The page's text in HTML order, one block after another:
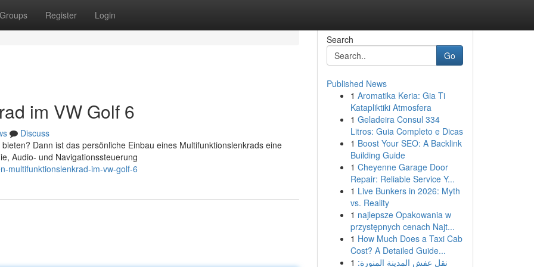
Groups Register Login
im VW Golf 6
Discuss
Dann ist das persönliche Einbau eines Multifunktionslenkrads eine
Audio- und Navigationssteuerung
multifunktionslenkrad-im-vw-golf-6
Search
Go
Published News
1 Aromatika Keria: Gia Ti
Katapliktiki Atmosfera
1 Geladeira Consul 334
Litros: Guia Completo e Dicas
1 Boost Your SEO: A Backlink
Building Guide
1 Cheyenne Garage Door
Repair: Reliable Service Y...
1 Live Bunkers in 2026: Myth
vs. Reality
1 najlepsze Opakowania w
przystępnych cenach Najt...
1 How Much Does a Taxi Cab
Cost? A Detailed Guide...
1 نقل عفش المدينة المنورة: